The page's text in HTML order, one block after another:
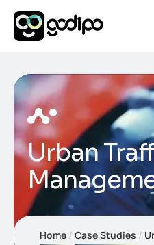
Urban
Home Case Studies